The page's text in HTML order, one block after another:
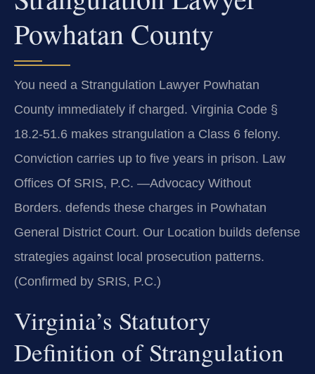
Powhatan County
You need a Strangulation Lawyer Powhatan
County immediately if charged. Virginia Code §
18.2-51.6 makes strangulation a Class 6 felony.
Conviction carries up to five years in prison. Law
Offices Of SRIS, P.C. —Advocacy Without
Borders. defends these charges in Powhatan
General District Court. Our Location builds defense
strategies against local prosecution patterns.
(Confirmed by SRIS, P.C.)
Virginia’s Statutory
Definition of Strangulation